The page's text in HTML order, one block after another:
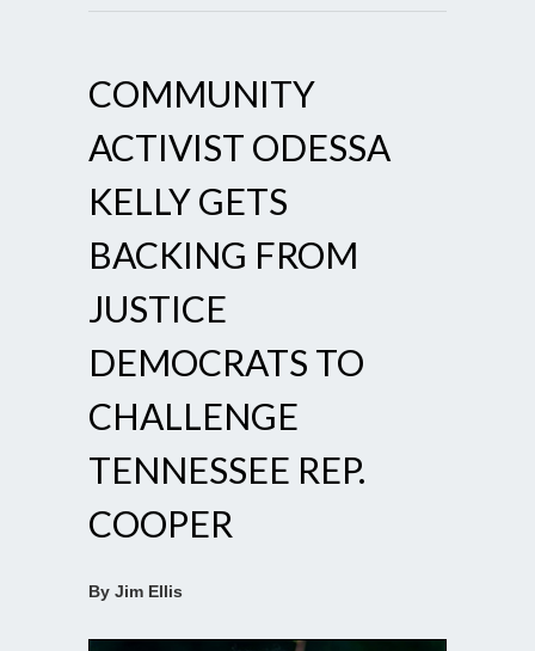
COMMUNITY
ACTIVIST ODESSA
KELLY GETS
BACKING FROM
JUSTICE
DEMOCRATS TO
CHALLENGE
TENNESSEE REP.
COOPER
By Jim Ellis